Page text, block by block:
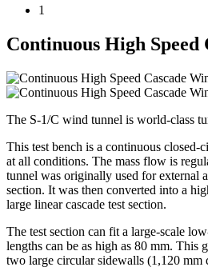
1
Continuous High Speed
The S-1/C wind tunnel is world-class
This test bench is a continuous
at all conditions. The mass flow is
tunnel was originally used for external
section. It was then converted into a
large linear cascade test section.
The test section can fit a large-scale
lengths can be as high as 80 mm. This
two large circular sidewalls (1,120 mm